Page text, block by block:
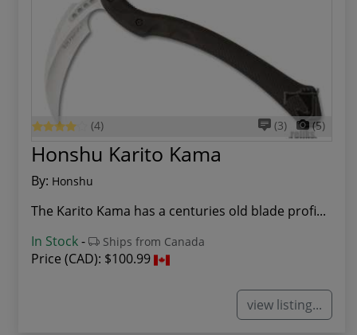
(4) (3) (5)
Honshu Karito Kama
By: Honshu
The Karito Kama has a centuries old blade profi...
In Stock- Ships from Canada
Price (CAD): $100.99
view listing...